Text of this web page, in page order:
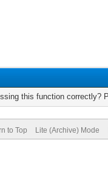
this function correctly?
to Top Lite (Archive) Mode